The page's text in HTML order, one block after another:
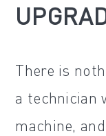
There is
a technician
machine,